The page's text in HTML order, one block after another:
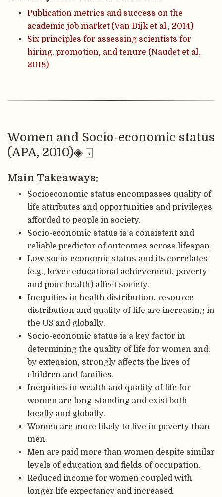
Publication metrics and success on the
academic job market (Van Dijk et al., 2014)
Six principles for assessing scientists for
hiring, promotion, and tenure (Naudet et al,
2018)
Women and Socio-economic status
(APA, 2010)◈ ⌺
Main Takeaways:
Socioeconomic status encompasses quality of
life attributes and opportunities and privileges
afforded to people in society.
Socio-economic status is a consistent and
reliable predictor of outcomes across lifespan.
Low socio-economic status and its correlates
(e.g., lower educational achievement, poverty
and poor health) affect society.
Inequities in health distribution, resource
distribution and quality of life are increasing in
the US and globally.
Socio-economic status is a key factor in
determining the quality of life for women and,
by extension, strongly affects the lives of
children and families.
Inequities in wealth and quality of life for
women are long-standing and exist both
locally and globally.
Women are more likely to live in poverty than
men.
Men are paid more than women despite similar
levels of education and fields of occupation.
Reduced income for women coupled with
longer life expectancy and increased